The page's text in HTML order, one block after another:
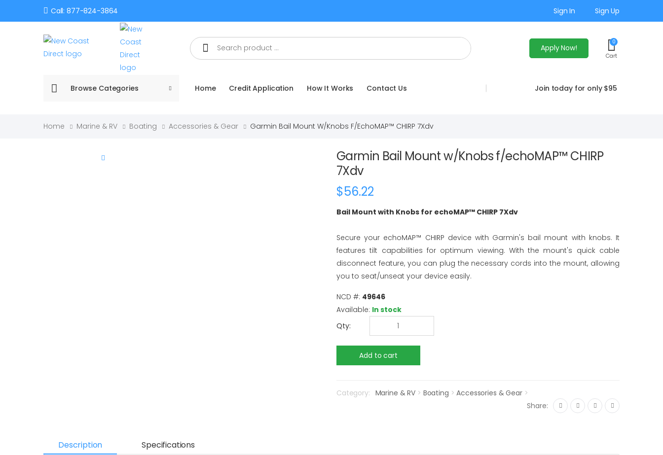
Call: 877-824-3864 Sign In Sign Up
Search
Apply Now!
0
Cart
Browse Categories Home Credit Application How It Works Contact Us Join today for only $95
Home Marine & RV Boating Accessories & Gear Garmin Bail Mount W/Knobs F/echoMAP™ CHIRP 7Xdv
Garmin Bail Mount w/Knobs f/echoMAP™ CHIRP
7Xdv
$56.22
Bail Mount with Knobs for echoMAP™ CHIRP 7Xdv
Secure your echoMAP™ CHIRP device with Garmin's bail mount with knobs. It
features tilt capabilities for optimum viewing. With the mount's quick cable
disconnect feature, you can plug the necessary cords into the mount, allowing
you to seat/unseat your device easily.
NCD #: 49646
Available: In stock
Qty:
Category: Marine & RV > Boating >Accessories & Gear>
Share:
Description Specifications